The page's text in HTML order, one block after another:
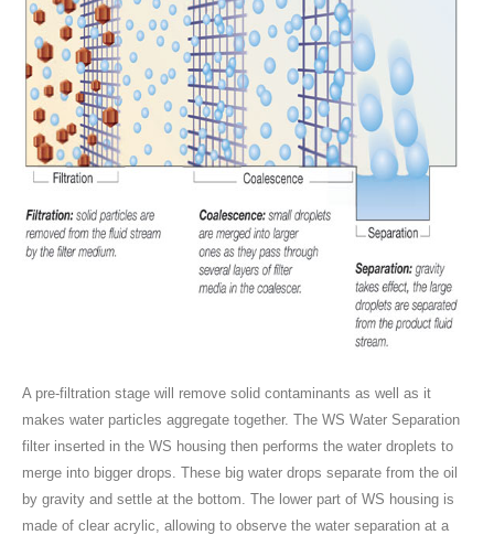
A pre-filtration stage will remove solid contaminants as well as it
makes water particles aggregate together. The WS Water Separation
filter inserted in the WS housing then performs the water droplets to
merge into bigger drops. These big water drops separate from the oil
by gravity and settle at the bottom. The lower part of WS housing is
made of clear acrylic, allowing to observe the water separation at a